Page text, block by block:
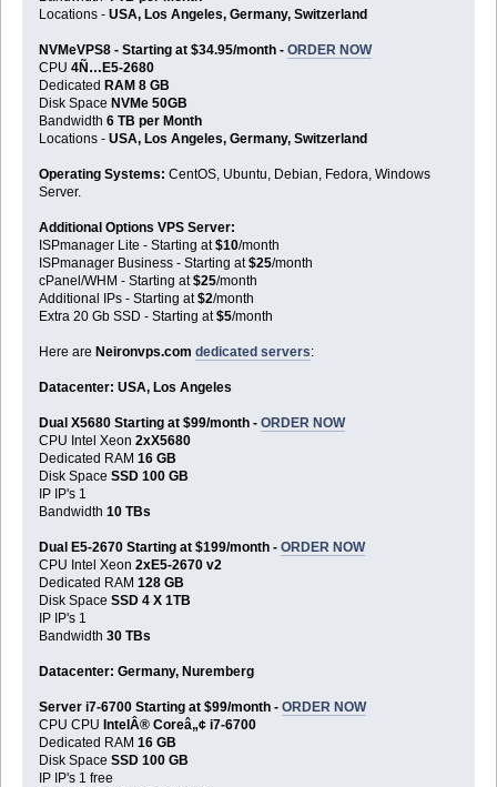
Locations - USA, Los Angeles, Germany, Switzerland
NVMeVPS8 - Starting at $34.95/month - ORDER NOW
CPU 4Ñ…E5-2680
Dedicated RAM 8 GB
Disk Space NVMe 50GB
Bandwidth 6 TB per Month
Locations - USA, Los Angeles, Germany, Switzerland
Operating Systems: CentOS, Ubuntu, Debian, Fedora, Windows
Server.
Additional Options VPS Server:
ISPmanager Lite - Starting at$10/month
ISPmanager Business - Starting at$25/month
cPanel/WHM - Starting at$25/month
Additional IPs - Starting at$2/month
Extra 20 Gb SSD - Starting at$5/month
Here are Neironvps.com dedicated servers:
Datacenter: USA, Los Angeles
Dual X5680 Starting at $99/month - ORDER NOW
CPU Intel Xeon 2xX5680
Dedicated RAM 16 GB
Disk Space SSD 100 GB
IP IP's 1
Bandwidth 10 TBs
Dual E5-2670 Starting at $199/month - ORDER NOW
CPU Intel Xeon 2xE5-2670 v2
Dedicated RAM 128 GB
Disk Space SSD 4 X 1TB
IP IP's 1
Bandwidth 30 TBs
Datacenter: Germany, Nuremberg
Server i7-6700 Starting at $99/month - ORDER NOW
CPU CPU IntelÂ® Coreâ„¢ i7-6700
Dedicated RAM 16 GB
Disk Space SSD 100 GB
IP IP's 1 free